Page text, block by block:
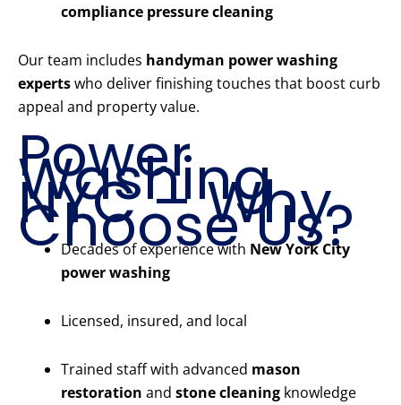
compliance pressure cleaning
Our team includes handyman power washing
expertswho deliver finishing touches that boost curb
appeal and property value.
Power
Washing
NYC – Why
Choose Us?
Decades of experience with New York City
power washing
Licensed, insured, and local
Trained staff with advanced mason
restoration and stone cleaning knowledge